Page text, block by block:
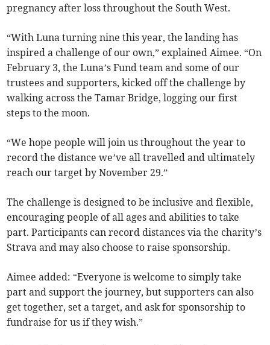
pregnancy after loss throughout the South West.
“With Luna turning nine this year, the landing has
inspired a challenge of our own,” explained Aimee. “On
February 3, the Luna’s Fund team and some of our
trustees and supporters, kicked off the challenge by
walking across the Tamar Bridge, logging our first
steps to the moon.
“We hope people will join us throughout the year to
record the distance we’ve all travelled and ultimately
reach our target by November 29.”
The challenge is designed to be inclusive and flexible,
encouraging people of all ages and abilities to take
part. Participants can record distances via the charity’s
Strava and may also choose to raise sponsorship.
Aimee added: “Everyone is welcome to simply take
part and support the journey, but supporters can also
get together, set a target, and ask for sponsorship to
fundraise for us if they wish.”